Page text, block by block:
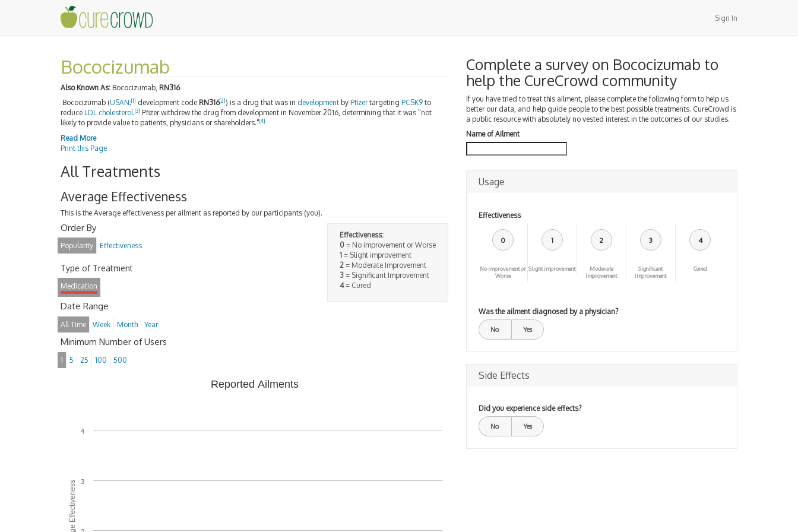
Sign In
Bococizumab
Also Known As: Bococizumab, RN316
Bococizumab (USAN;[1] development code RN316[2]) is a drug that was in development by Pfizertargeting PCSK9 to
reduce LDL cholesterol.[3] Pfizer withdrew the drug from development in November 2016, determining that it was "not
likely to provide value to patients, physicians or shareholders."[4]
Read More
Print this Page
All Treatments
Average Effectiveness
This is the Average effectiveness per ailment as reported by our participants (you).
Effectiveness:
0= No improvement or Worse
1= Slight improvement
2= Moderate Improvement
3= Significant Improvement
4= Cured
Order By
Popularity Effectiveness
Type of Treatment
Medication
Date Range
All Time Week Month Year
Minimum Number of Users
1 5 25 100 500
Average Effectiveness
Reported Ailments
3
4
Complete a survey on Bococizumab to
help the CureCrowd community
If you have tried to treat this ailment, please complete the following form to help us
better our data, and help guide people to the best possible treatments. CureCrowd is
a public resource with absolutely no vested interest in the outcomes of our studies.
Name of Ailment
Usage
Effectiveness
0
No improvement or
Worse
1
Slight improvement
2
Moderate
Improvement
3
Significant
Improvement
4
Cured
Was the ailment diagnosed by a physician?
No Yes
Side Effects
Did you experience side effects?
No Yes